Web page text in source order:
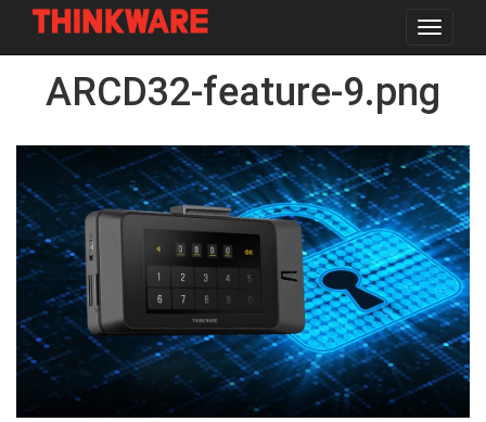
Toggle
ARCD32-feature-9.png